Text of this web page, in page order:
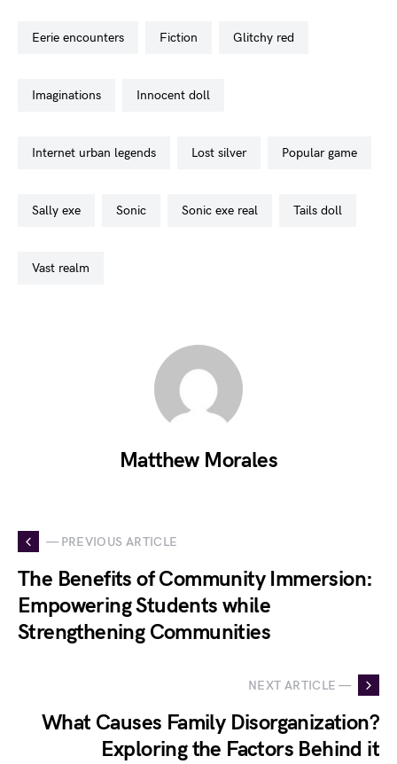
eerie encounters fiction glitchy red
imaginations innocent doll
internet urban legends lost silver popular game
sally exe sonic sonic exe real tails doll
vast realm
Matthew Morales
— PREVIOUS ARTICLE
The Benefits of Community Immersion:
Empowering Students while
Strengthening Communities
NEXT ARTICLE —
What Causes Family Disorganization?
Exploring the Factors Behind it